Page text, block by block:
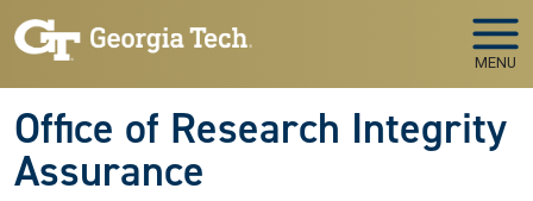
Skip to main navigation
Skip to main content
MENU
Office of Research Integrity
Assurance